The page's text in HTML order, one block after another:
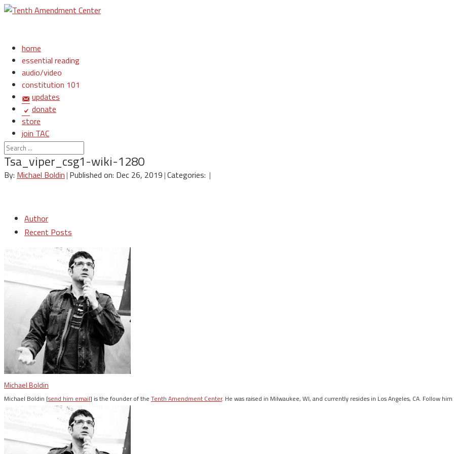
home
essential reading
audio/video
constitution 101
updates
donate
store
join TAC
login
Tsa_viper_csg1-wiki-1280
By: Michael Boldin| Published on: Dec 26, 2019|Categories: |
Author
Recent Posts
Michael Boldin
Michael Boldin [send him email] is the founder of the Tenth Amendment Center. He was raised in Milwaukee, WI, and currently resides in Los Angeles, CA. Follow